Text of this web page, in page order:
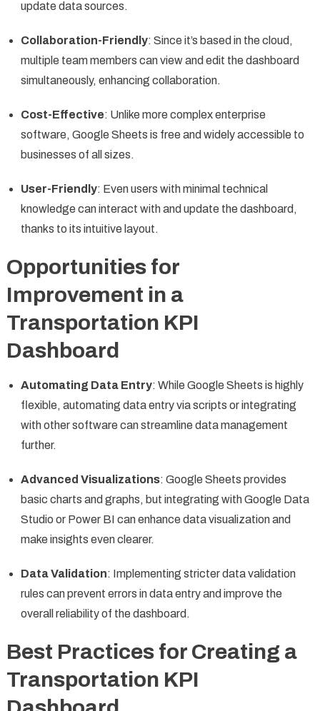
update data sources.
Collaboration-Friendly: Since it’s based in the cloud,
multiple team members can view and edit the dashboard
simultaneously, enhancing collaboration.
Cost-Effective: Unlike more complex enterprise
software, Google Sheets is free and widely accessible to
businesses of all sizes.
User-Friendly: Even users with minimal technical
knowledge can interact with and update the dashboard,
thanks to its intuitive layout.
Opportunities for
Improvement in a
Transportation KPI
Dashboard
Automating Data Entry: While Google Sheets is highly
flexible, automating data entry via scripts or integrating
with other software can streamline data management
further.
Advanced Visualizations: Google Sheets provides
basic charts and graphs, but integrating with Google Data
Studio or Power BI can enhance data visualization and
make insights even clearer.
Data Validation: Implementing stricter data validation
rules can prevent errors in data entry and improve the
overall reliability of the dashboard.
Best Practices for Creating a
Transportation KPI